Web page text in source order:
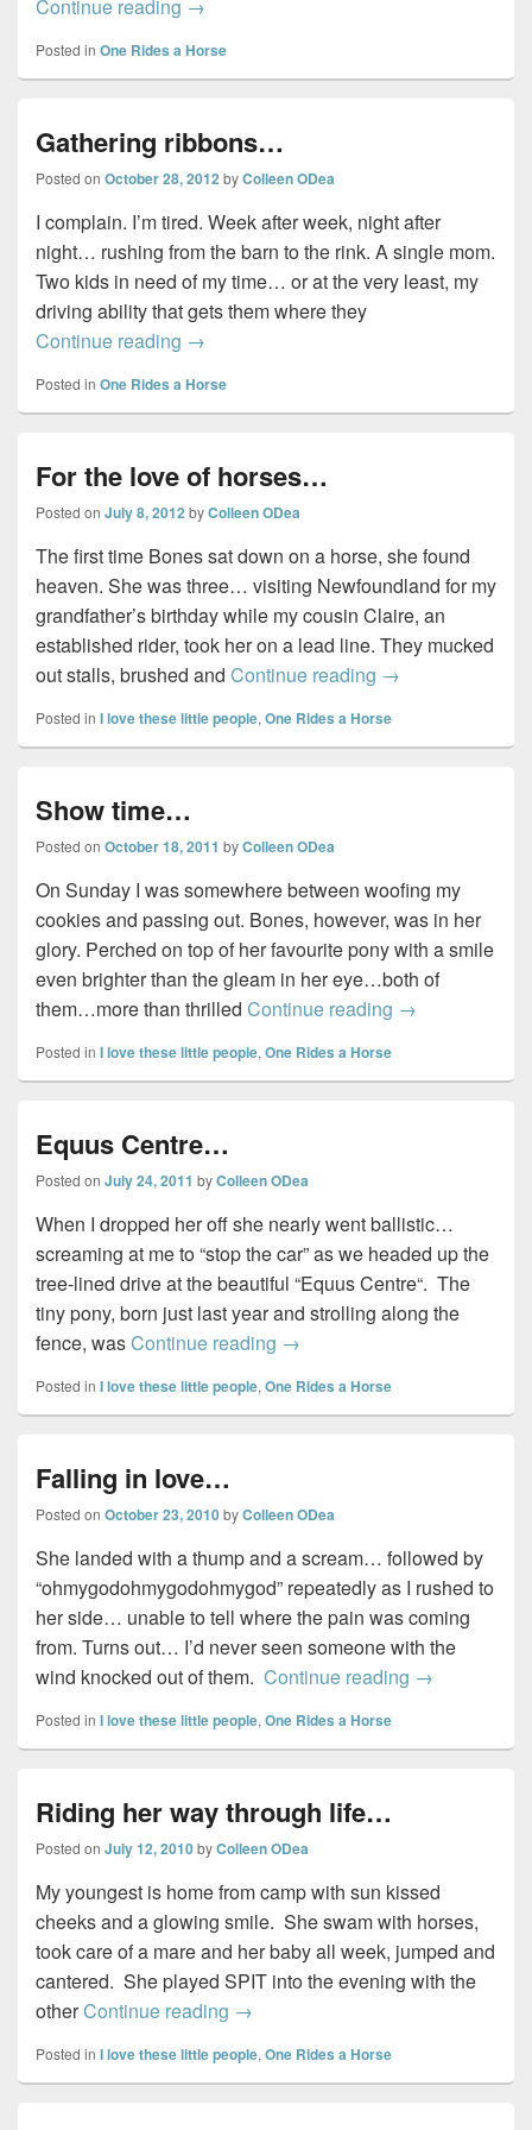
Continue reading →
Posted in One Rides a Horse
Gathering ribbons…
Posted on October 28, 2012 byColleen ODea
I complain. I’m tired. Week after week, night after
night… rushing from the barn to the rink. A single mom.
Two kids in need of my time… or at the very least, my
driving ability that gets them where they
Continue reading Gathering ribbons…
→
Posted in One Rides a Horse
For the love of horses…
Posted on July 8, 2012 byColleen ODea
The first time Bones sat down on a horse, she found
heaven. She was three… visiting Newfoundland for my
grandfather’s birthday while my cousin Claire, an
established rider, took her on a lead line. They mucked
out stalls, brushed and Continue reading For the love of
→
Posted in I love these little people, One Rides a Horse
Show time…
Posted on October 18, 2011 byColleen ODea
On Sunday I was somewhere between woofing my
cookies and passing out. Bones, however, was in her
glory. Perched on top of her favourite pony with a smile
even brighter than the gleam in her eye…both of
them…more than thrilled Continue reading Show time…
→
Posted in I love these little people, One Rides a Horse
Equus Centre…
Posted on July 24, 2011 byColleen ODea
When I dropped her off she nearly went ballistic…
screaming at me to “stop the car” as we headed up the
tree-lined drive at the beautiful “Equus Centre“. The
tiny pony, born just last year and strolling along the
fence, wasContinue reading Equus Centre…
→
Posted in I love these little people, One Rides a Horse
Falling in love…
Posted on October 23, 2010byColleen ODea
She landed with a thump and a scream… followed by
“ohmygodohmygodohmygod” repeatedly as I rushed to
her side… unable to tell where the pain was coming
from. Turns out… I’d never seen someone with the
wind knocked out of them. Continue reading Falling in
→
Posted in I love these little people, One Rides a Horse
Riding her way through life…
Posted on July 12, 2010byColleen ODea
My youngest is home from camp with sun kissed
cheeks and a glowing smile. She swam with horses,
took care of a mare and her baby all week, jumped and
cantered. She played SPIT into the evening with the
otherContinue reading Riding her way through life…
→
Posted in I love these little people, One Rides a Horse